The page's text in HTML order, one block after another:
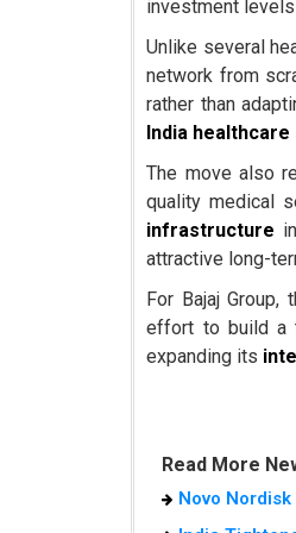
investment
Unlike several
network from
rather than
India
The move also
quality medical
infrastructure
attractive long-
For Bajaj
effort to build a
expanding its
Read More
Novo